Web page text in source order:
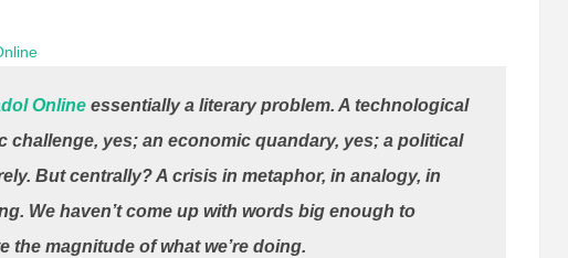
Online essentially a literary problem. A technological
challenge, yes; an economic quandary, yes; a political
But centrally? A crisis in metaphor, in analogy, in
We haven’t come up with words big enough to
the magnitude of what we’re doing.